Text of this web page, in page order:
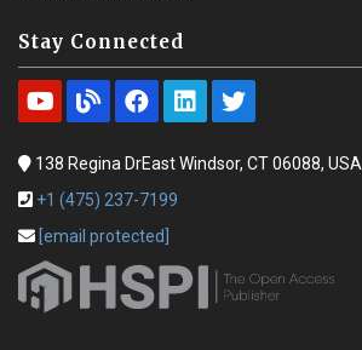
Stay Connected
138 Regina DrEast Windsor, CT 06088, USA.
+1 (475) 237-7199
[email protected]